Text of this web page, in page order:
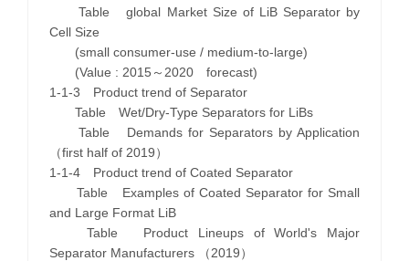
Table global Market Size of LiB Separator by
Cell Size
(small consumer-use / medium-to-large)
(Value : 2015～2020 forecast)
1-1-3 Product trend of Separator
Table Wet/Dry-Type Separators for LiBs
Table Demands for Separators by Application
（first half of 2019）
1-1-4 Product trend of Coated Separator
Table Examples of Coated Separator for Small
and Large Format LiB
Table Product Lineups of World's Major
Separator Manufacturers （2019）